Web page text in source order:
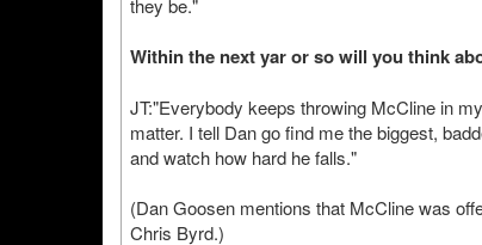
they be."
Within the next yar or so will you think
JT:"Everybody keeps throwing McCline in
matter. I tell Dan go find me the biggest,
and watch how hard he falls."
(Dan Goosen mentions that McCline was
Chris Byrd.)